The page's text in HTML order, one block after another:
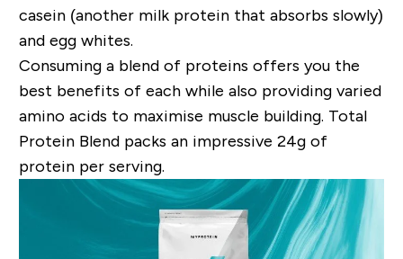
casein (another milk protein that absorbs slowly)
and egg whites.
Consuming a blend of proteins offers you the
best benefits of each while also providing varied
amino acids to maximise muscle building. Total
Protein Blend packs an impressive 24gof
protein per serving.